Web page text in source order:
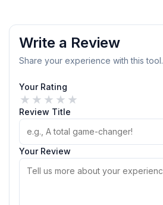
Write a Review
Share your experience with this tool.
Your Rating
★
★
★
★
★
Review Title
Your Review